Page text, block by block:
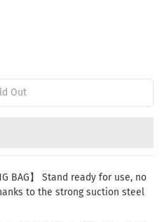
Out
BAG】 Stand ready for use, no
to the strong suction steel